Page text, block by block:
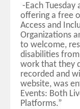
-Each Tuesday
offering a free
Access and
Organizations
to welcome,
disabilities
work that they
recorded and
website, was
Events: Both
Platforms.”